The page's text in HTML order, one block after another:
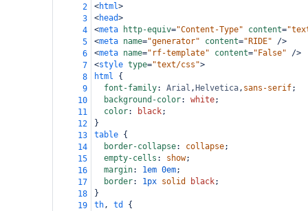
2
<html>
3
<head>
4
<meta http-equiv="Content-Type" content=
5
<meta name="generator" content="RIDE"
/>
6
<meta name="rf-template" content="False"
/>
7
<style type="text/css">
8
html {
9
font-family: Arial , Helvetica, sans-serif;
10
background-color: white;
11
color: black;
12
}
13
table {
14
border-collapse: collapse;
15
empty-cells : show;
16
margin: 1em 0em;
17
border: 1px solid black;
18
}
19
th, td
{